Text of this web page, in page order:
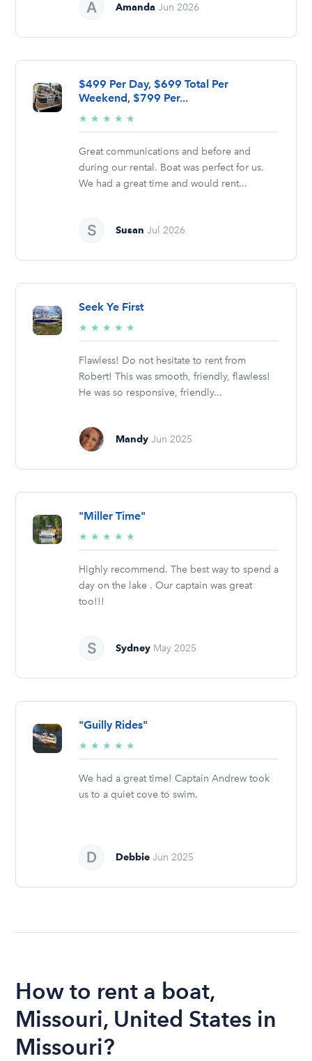
Amanda Jun 2026
$499 Per Day, $699 Total Per
Weekend, $799 Per...
★ ★ ★ ★ ★
stars
Great communications and before and
during our rental. Boat was perfect for us.
We had a great time and would rent...
Susan Jul 2026
Seek Ye First
★ ★ ★ ★ ★
stars
Flawless! Do not hesitate to rent from
Robert! This was smooth, friendly, flawless!
He was so responsive, friendly...
Mandy Jun 2025
"Miller Time"
★ ★ ★ ★ ★
stars
Highly recommend. The best way to spend a
day on the lake . Our captain was great
too!!!
Sydney May 2025
"Guilly Rides"
★ ★ ★ ★ ★
stars
We had a great time! Captain Andrew took
us to a quiet cove to swim.
Debbie Jun 2025
How to rent a boat,
Missouri, United States in
Missouri?